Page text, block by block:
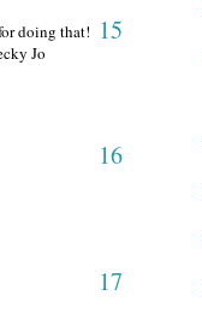
15
doing that!
Jo
16
17